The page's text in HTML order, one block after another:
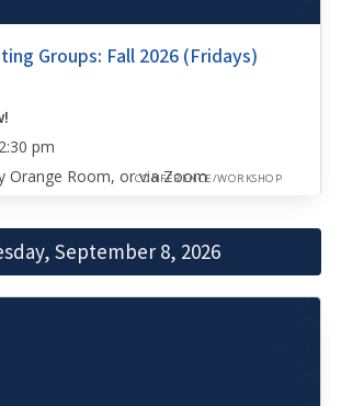
Groups: Fall 2026 (Fridays)
pm
Orange Room, or via ZoomCONFERENCE/WORKSHOP
September 8, 2026